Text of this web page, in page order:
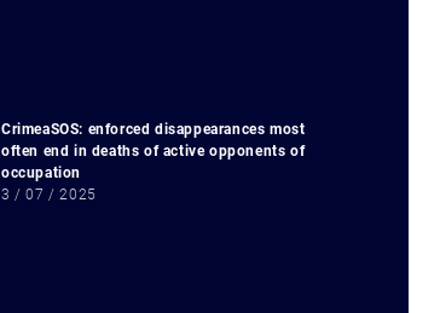
CrimeaSOS: enforced disappearances most
often end in deaths of active opponents of
occupation
3 / 07 / 2025